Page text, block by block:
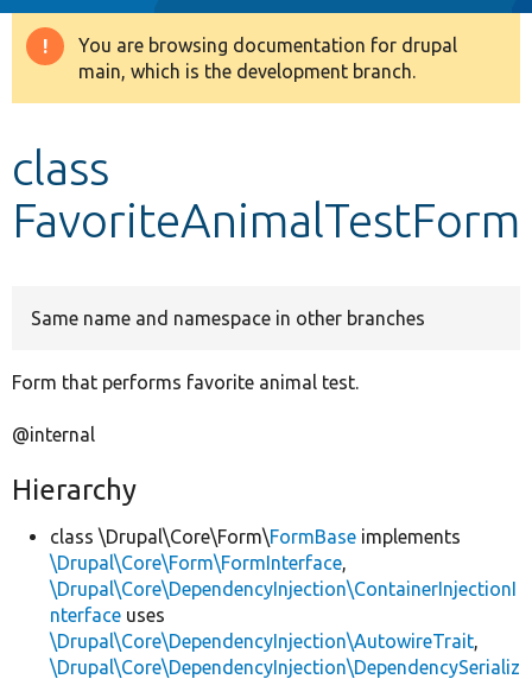
Drupal 8+
Develop for Drupal
Warning
message
You are browsing documentation for drupal
main, which is the development branch.
class
FavoriteAnimalTestForm
Same name and namespace in other branches
Form that performs favorite animal test.
@internal
Hierarchy
class \Drupal\Core\Form\FormBase implements
\Drupal\Core\Form\FormInterface,
\Drupal\Core\DependencyInjection\ContainerInjectionI
nterface uses
\Drupal\Core\DependencyInjection\AutowireTrait,
\Drupal\Core\DependencyInjection\DependencySerializ